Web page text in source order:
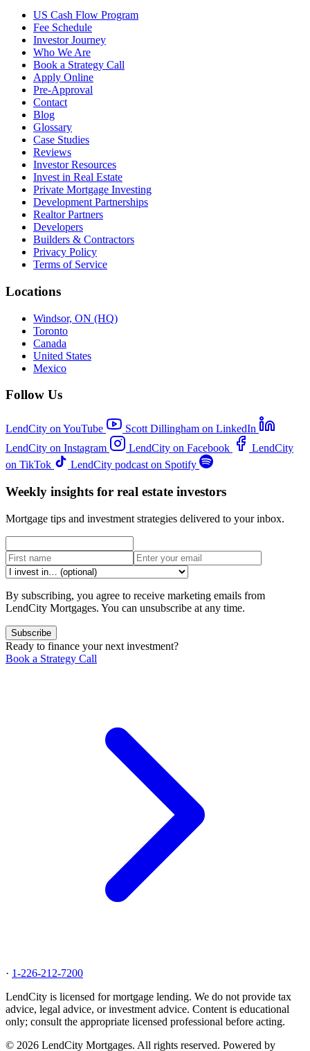
US Cash Flow Program
Fee Schedule
Investor Journey
Who We Are
Book a Strategy Call
Apply Online
Pre-Approval
Contact
Blog
Glossary
Case Studies
Reviews
Investor Resources
Invest in Real Estate
Private Mortgage Investing
Development Partnerships
Realtor Partners
Developers
Builders & Contractors
Privacy Policy
Terms of Service
Locations
Windsor, ON (HQ)
Toronto
Canada
United States
Mexico
Follow Us
LendCity on YouTube
Scott Dillingham on LinkedIn
LendCity on Instagram
LendCity on Facebook
LendCity
on TikTok
LendCity podcast on Spotify
Weekly insights for real estate investors
Mortgage tips and investment strategies delivered to your inbox.
By subscribing, you agree to receive marketing emails from
LendCity Mortgages. You can unsubscribe at any time.
Subscribe
Ready to finance your next investment?
Book a Strategy Call
· 1-226-212-7200
LendCity is licensed for mortgage lending. We do not provide tax
advice, legal advice, or investment advice. Content is educational
only; consult the appropriate licensed professional before acting.
© 2026 LendCity Mortgages. All rights reserved. Powered by